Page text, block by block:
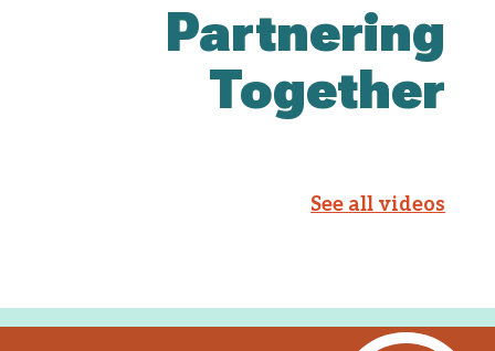
Partnering
Together
See all videos